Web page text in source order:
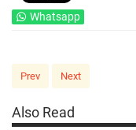
Whatsapp
Prev Next
Also Read